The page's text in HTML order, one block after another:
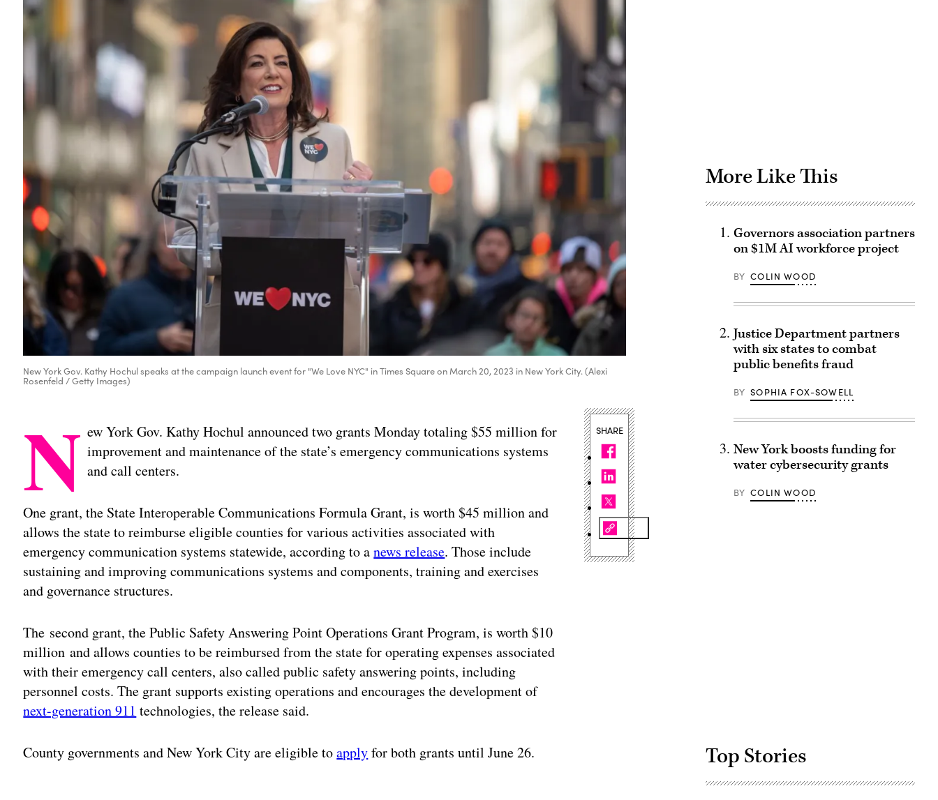
New York Gov. Kathy Hochul speaks at the campaign launch event for "We Love NYC" in Times Square on March 20, 2023 in New York City. (Alexi
Rosenfeld / Getty Images)
N ew York Gov. Kathy Hochul announced two grants Monday totaling $55 million for
improvement and maintenance of the state’s emergency communications systems
and call centers.
One grant, the State Interoperable Communications Formula Grant, is worth $45 million and
allows the state to reimburse eligible counties for various activities associated with
emergency communication systems statewide, according to anews release. Those include
sustaining and improving communications systems and components, training and exercises
and governance structures.
The second grant, the Public Safety Answering Point Operations Grant Program, is worth $10
million and allows counties to be reimbursed from the state for operating expenses associated
with their emergency call centers, also called public safety answering points, including
personnel costs. The grant supports existing operations and encourages the development of
next-generation 911 technologies, the release said.
County governments and New York City are eligible toapplyfor both grants until June 26.
SHARE
More Like This
Governors association partners
on $1M AI workforce project
BY COLIN WOOD
Justice Department partners
with six states to combat
public benefits fraud
BY SOPHIA FOX-SOWELL
New York boosts funding for
water cybersecurity grants
BY COLIN WOOD
Top Stories